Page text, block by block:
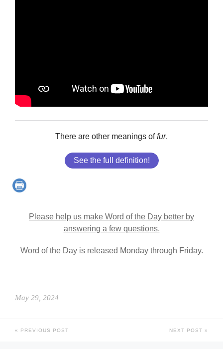
There are other meanings offur.
See the full definition!
Please help us make Word of the Day better by
answering a few questions.
Word of the Day is released Monday through Friday.
May 29, 2024
PREVIOUS POST NEXT POST